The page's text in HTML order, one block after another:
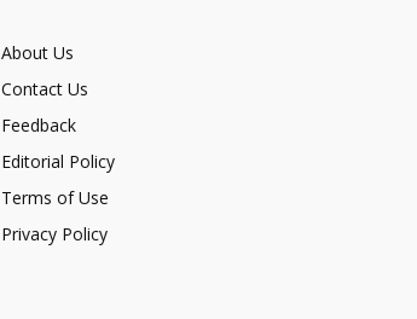
About Us
Contact Us
Feedback
Editorial Policy
Terms of Use
Privacy Policy